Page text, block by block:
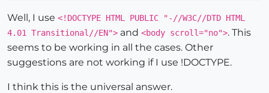
Well, I use <!DOCTYPE HTML PUBLIC "-//W3C//DTD HTML
4.01 Transitional//EN"> and <body scroll="no">. This
seems to be working in all the cases. Other
suggestions are not working if I use !DOCTYPE.
I think this is the universal answer.